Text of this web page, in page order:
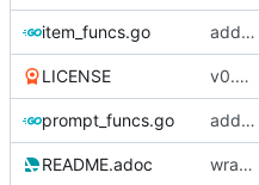
item_funcs.go adding convenience function to check (in a very basic manner) if an API spec is legacy.
LICENSE v0.0.1 is now done.
prompt_funcs.go adding ref mat'l, Service tests done
README.adoc wrap errors